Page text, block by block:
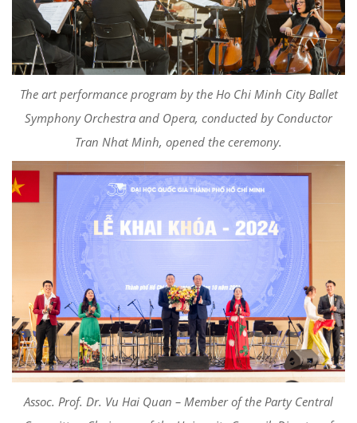
The art performance program by the Ho Chi Minh City Ballet
Symphony Orchestra and Opera, conducted by Conductor
Tran Nhat Minh, opened the ceremony.
Assoc. Prof. Dr. Vu Hai Quan – Member of the Party Central